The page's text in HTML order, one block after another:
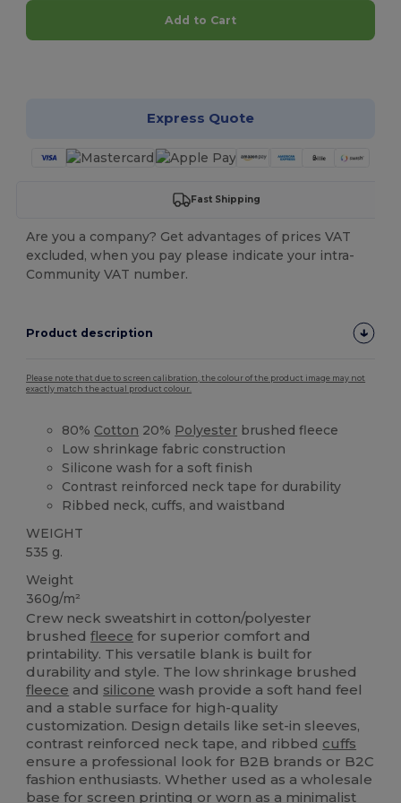
Add to Cart
Express Quote
Fast Shipping
Are you a company? Get advantages of prices VAT
excluded, when you pay please indicate your intra-
Community VAT number.
Product description
Please note that due to screen calibration, the colour of the product image may not
exactly match the actual product colour.
80% Cotton 20% Polyester brushed fleece
Low shrinkage fabric construction
Silicone wash for a soft finish
Contrast reinforced neck tape for durability
Ribbed neck, cuffs, and waistband
WEIGHT
535 g.
Weight
360g/m²
Crew neck sweatshirt in cotton/polyester
brushedfleece for superior comfort and
printability. This versatile blank is built for
durability and style. The low shrinkage brushed
fleece and silicone wash provide a soft hand feel
and a stable surface for high-quality
customization. Design details like set-in sleeves,
contrast reinforced neck tape, and ribbed cuffs
ensure a professional look for B2B brands or B2C
fashion enthusiasts. Whether used as a wholesale
base for screen printing or worn as a minimalist